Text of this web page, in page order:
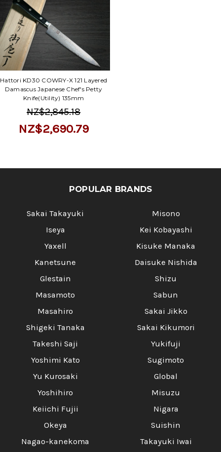
Hattori KD30 COWRY-X 121 Layered
Damascus Japanese Chef's Petty
Knife(Utility) 135mm
NZ$2,845.18
NZ$2,690.79
POPULAR BRANDS
Sakai Takayuki
Iseya
Yaxell
Kanetsune
Glestain
Masamoto
Masahiro
Shigeki Tanaka
Takeshi Saji
Yoshimi Kato
Yu Kurosaki
Yoshihiro
Keiichi Fujii
Okeya
Nagao-kanekoma
Misono
Kei Kobayashi
Kisuke Manaka
Daisuke Nishida
Shizu
Sabun
Sakai Jikko
Sakai Kikumori
Yukifuji
Sugimoto
Global
Misuzu
Nigara
Suishin
Takayuki Iwai